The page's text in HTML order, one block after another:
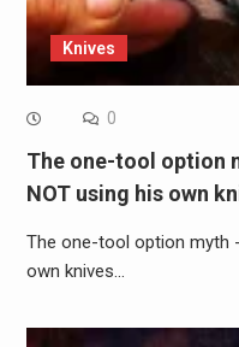
Knives
0
The one-tool option
NOT using his own
The one-tool option myth
own knives…